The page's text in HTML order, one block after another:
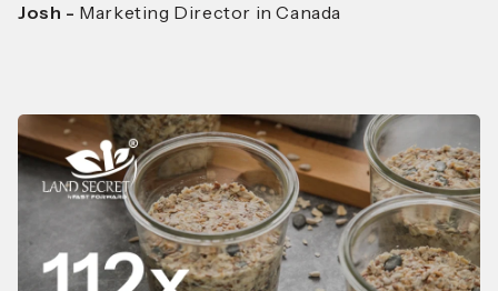
Josh - Marketing Director in Canada